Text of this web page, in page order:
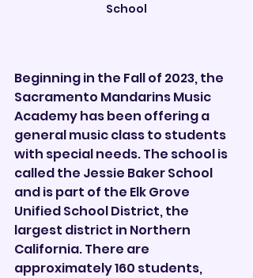
School
Beginning in the Fall of 2023, the
Sacramento Mandarins Music
Academy has been offering a
general music class to students
with special needs. The school is
called the Jessie Baker School
and is part of the Elk Grove
Unified School District, the
largest district in Northern
California. There are
approximately 160 students,